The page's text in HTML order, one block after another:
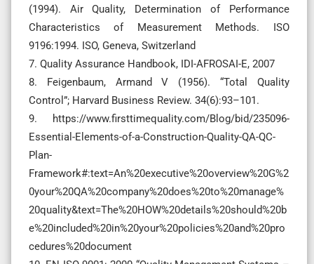
(1994). Air Quality, Determination of Performance
Characteristics of Measurement Methods. ISO
9196:1994. ISO, Geneva, Switzerland
7. Quality Assurance Handbook, IDI-AFROSAI-E, 2007
8. Feigenbaum, Armand V (1956). “Total Quality
Control”; Harvard Business Review. 34(6):93–101.
9. https://www.firsttimequality.com/Blog/bid/235096-
Essential-Elements-of-a-Construction-Quality-QA-QC-
Plan-
Framework#:text=An%20executive%20overview%20G%2
0your%20QA%20company%20does%20to%20manage%
20quality&text=The%20HOW%20details%20should%20b
e%20included%20in%20your%20policies%20and%20pro
cedures%20document